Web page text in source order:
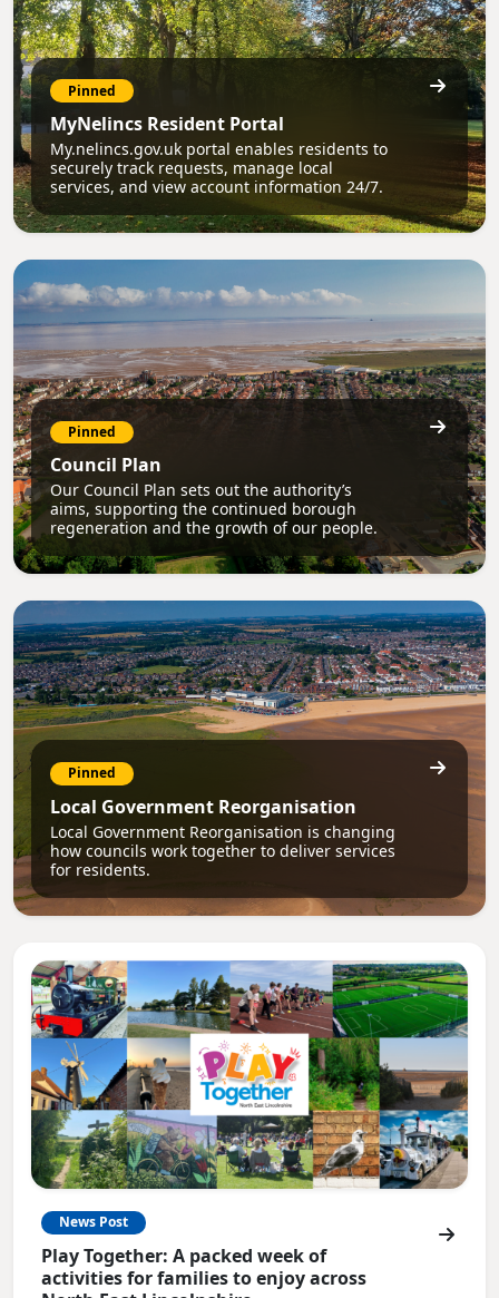
Pinned
MyNelincs Resident Portal
My.nelincs.gov.uk portal enables residents to
securely track requests, manage local
services, and view account information 24/7.
Pinned
Council Plan
Our Council Plan sets out the authority’s
aims, supporting the continued borough
regeneration and the growth of our people.
Pinned
Local Government Reorganisation
Local Government Reorganisation is changing
how councils work together to deliver services
for residents.
News Post
Play Together: A packed week of
activities for families to enjoy across